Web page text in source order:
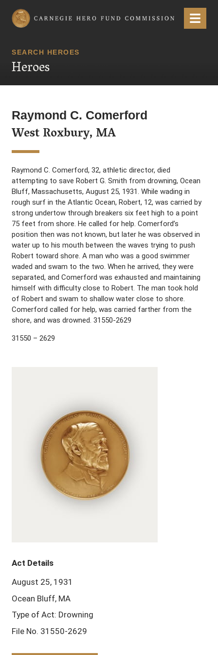
Carnegie Hero Fund Commission Menu
SEARCH HEROES
Heroes
Raymond C. Comerford
West Roxbury, MA
Raymond C. Comerford, 32, athletic director, died
attempting to save Robert G. Smith from drowning, Ocean
Bluff, Massachusetts, August 25, 1931. While wading in
rough surf in the Atlantic Ocean, Robert, 12, was carried by
strong undertow through breakers six feet high to a point
75 feet from shore. He called for help. Comerford’s
position then was not known, but later he was observed in
water up to his mouth between the waves trying to push
Robert toward shore. A man who was a good swimmer
waded and swam to the two. When he arrived, they were
separated, and Comerford was exhausted and maintaining
himself with difficulty close to Robert. The man took hold
of Robert and swam to shallow water close to shore.
Comerford called for help, was carried farther from the
shore, and was drowned. 31550-2629
31550 – 2629
Act Details
August 25, 1931
Ocean Bluff, MA
Type of Act: Drowning
File No. 31550-2629